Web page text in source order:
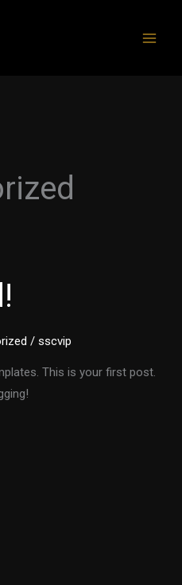
/sscvip
This is your first post.